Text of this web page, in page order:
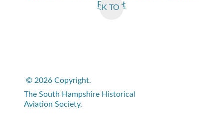
Project
BACK TO TOP
© 2026 Copyright.
The South Hampshire Historical
Aviation Society.